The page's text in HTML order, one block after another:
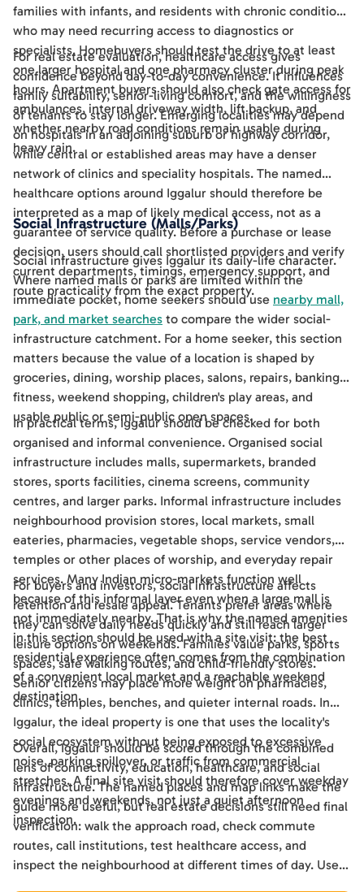
families with infants, and residents with chronic conditions
who may need recurring access to diagnostics or
specialists. Homebuyers should test the drive to at least
one larger hospital and one pharmacy cluster during peak
hours. Apartment buyers should also check gate access for
ambulances, internal driveway width, lift backup, and
whether nearby road conditions remain usable during
heavy rain.
For real estate evaluation, healthcare access gives
confidence beyond day-to-day convenience. It influences
family suitability, senior-living comfort, and the willingness
of tenants to stay longer. Emerging localities may depend
on hospitals in an adjoining suburb or highway corridor,
while central or established areas may have a denser
network of clinics and speciality hospitals. The named
healthcare options around Iggalur should therefore be
interpreted as a map of likely medical access, not as a
guarantee of service quality. Before a purchase or lease
decision, users should call shortlisted providers and verify
current departments, timings, emergency support, and
route practicality from the exact property.
Social Infrastructure (Malls/Parks)
Social infrastructure gives Iggalur its daily-life character.
Where named malls or parks are limited within the
immediate pocket, home seekers should use nearby mall,
park, and market searches to compare the wider social-
infrastructure catchment. For a home seeker, this section
matters because the value of a location is shaped by
groceries, dining, worship places, salons, repairs, banking,
fitness, weekend shopping, children's play areas, and
usable public or semi-public open spaces.
In practical terms, Iggalur should be checked for both
organised and informal convenience. Organised social
infrastructure includes malls, supermarkets, branded
stores, sports facilities, cinema screens, community
centres, and larger parks. Informal infrastructure includes
neighbourhood provision stores, local markets, small
eateries, pharmacies, vegetable shops, service vendors,
temples or other places of worship, and everyday repair
services. Many Indian micro-markets function well
because of this informal layer even when a large mall is
not immediately nearby. That is why the named amenities
in this section should be used with a site visit: the best
residential experience often comes from the combination
of a convenient local market and a reachable weekend
destination.
For buyers and investors, social infrastructure affects
retention and resale appeal. Tenants prefer areas where
they can solve daily needs quickly and still reach larger
leisure options on weekends. Families value parks, sports
spaces, safe walking routes, and child-friendly stores.
Senior citizens may place more weight on pharmacies,
clinics, temples, benches, and quieter internal roads. In
Iggalur, the ideal property is one that uses the locality's
social ecosystem without being exposed to excessive
noise, parking spillover, or traffic from commercial
stretches. A final site visit should therefore cover weekday
evenings and weekends, not just a quiet afternoon
inspection.
Overall, Iggalur should be scored through the combined
lens of connectivity, education, healthcare, and social
infrastructure. The named places and map links make the
guide more useful, but real estate decisions still need final
verification: walk the approach road, check commute
routes, call institutions, test healthcare access, and
inspect the neighbourhood at different times of day. Used